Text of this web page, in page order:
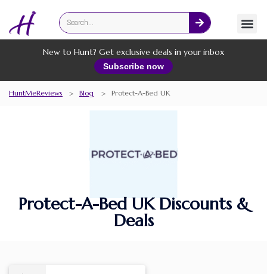
New to Hunt? Get exclusive deals in your inbox
Subscribe now
HuntMeReviews > Blog > Protect-A-Bed UK
Protect-A-Bed UK Discounts &
Deals